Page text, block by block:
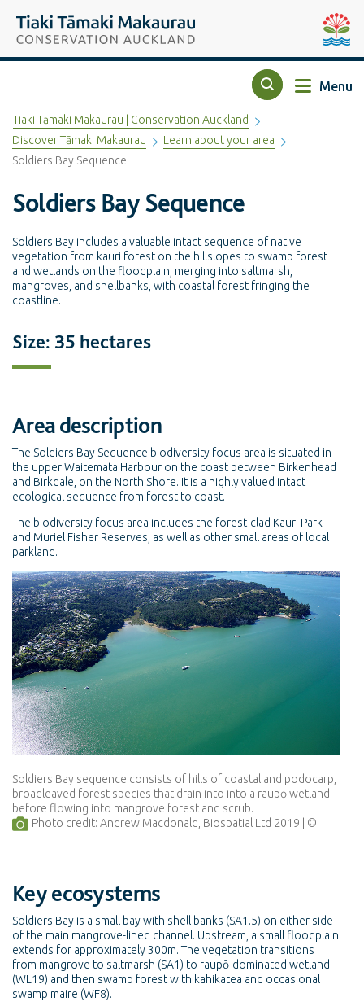
Tiaki Tāmaki Makaurau Conservation Auckland
Search Menu
Tiaki Tāmaki Makaurau | Conservation Auckland
Discover Tāmaki Makaurau
Learn about your area
Soldiers Bay Sequence
Soldiers Bay Sequence
Soldiers Bay includes a valuable intact sequence of native
vegetation from kauri forest on the hillslopes to swamp forest
and wetlands on the floodplain, merging into saltmarsh,
mangroves, and shellbanks, with coastal forest fringing the
coastline.
Size: 35 hectares
Area description
The Soldiers Bay Sequence biodiversity focus area is situated in
the upper Waitemata Harbour on the coast between Birkenhead
and Birkdale, on the North Shore. It is a highly valued intact
ecological sequence from forest to coast.
The biodiversity focus area includes the forest-clad Kauri Park
and Muriel Fisher Reserves, as well as other small areas of local
parkland.
Soldiers Bay sequence consists of hills of coastal and podocarp,
broadleaved forest species that drain into into a raupō wetland
before flowing into mangrove forest and scrub.
Photo credit: Andrew Macdonald, Biospatial Ltd 2019
Key ecosystems
Soldiers Bay is a small bay with shell banks (SA1.5) on either side
of the main mangrove-lined channel. Upstream, a small floodplain
extends for approximately 300m. The vegetation transitions
from mangrove to saltmarsh (SA1) to raupō-dominated wetland
(WL19) and then swamp forest with kahikatea and occasional
swamp maire (WF8).